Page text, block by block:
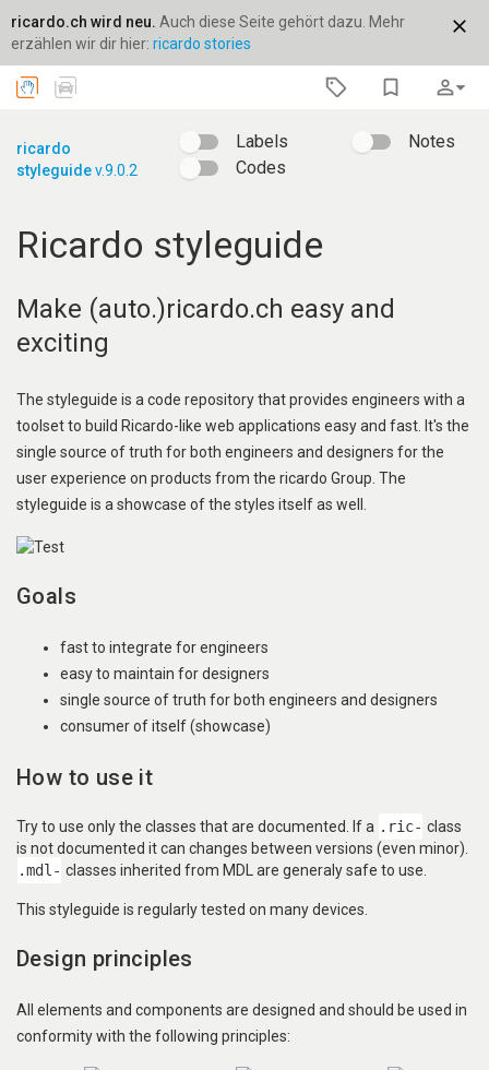
close
ricardo.ch wird neu. Auch diese Seite gehört dazu. Mehr
erzählen wir dir hier: ricardo stories
bookmark_border person_outlinearrow_drop_down
ricardo
styleguidev.9.0.2
Labels
Notes
Codes
Ricardo styleguide
Make (auto.)ricardo.ch easy and
exciting
The styleguide is a code repository that provides engineers with a
toolset to build Ricardo-like web applications easy and fast. It's the
single source of truth for both engineers and designers for the
user experience on products from the ricardo Group. The
styleguide is a showcase of the styles itself as well.
Goals
fast to integrate for engineers
easy to maintain for designers
single source of truth for both engineers and designers
consumer of itself (showcase)
How to use it
Try to use only the classes that are documented. If a .ric- class
is not documented it can changes between versions (even minor).
.mdl- classes inherited from MDL are generaly safe to use.
This styleguide is regularly tested on many devices.
Design principles
All elements and components are designed and should be used in
conformity with the following principles: